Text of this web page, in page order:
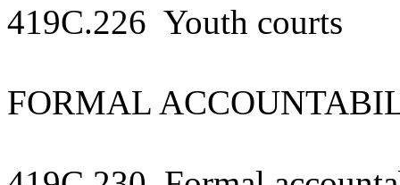
419C.226 Youth courts
FORMAL